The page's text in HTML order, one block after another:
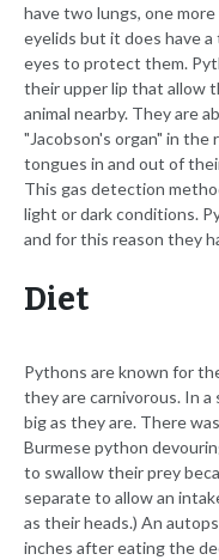
have two lungs, one
eyelids but it does have
eyes to protect them.
their upper lip that allow
animal nearby. They are
"Jacobson's organ" in
tongues in and out of
This gas detection
light or dark conditions.
and for this reason they
Diet
Pythons are known for
they are carnivorous. In a
big as they are. There
Burmese python
to swallow their prey
separate to allow an
as their heads.) An
inches after eating the